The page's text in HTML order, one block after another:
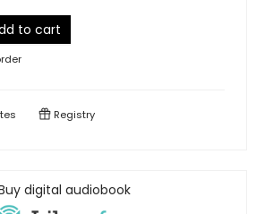
to cart
Registry
digital audiobook